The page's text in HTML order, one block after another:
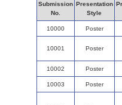
Submission
No.
Presentation
Style
10000 Poster
10001 Poster
10002 Poster
10003 Poster